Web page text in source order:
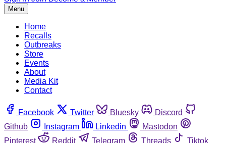
Menu
Home
Recalls
Outbreaks
Store
Events
About
Media Kit
Contact
Facebook Twitter Bluesky
Discord
Github
Instagram Linkedin
Mastodon
Pinterest
Reddit Telegram Threads
Tiktok